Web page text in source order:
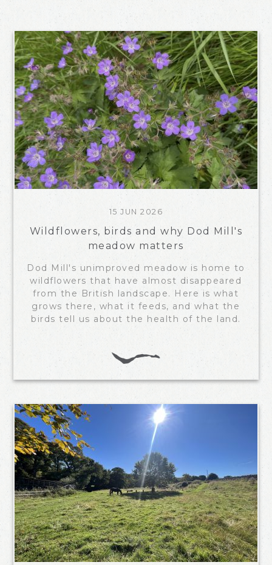
15 JUN 2026
Wildflowers, birds and why Dod Mill's
meadow matters
Dod Mill's unimproved meadow is home to
wildflowers that have almost disappeared
from the British landscape. Here is what
grows there, what it feeds, and what the
birds tell us about the health of the land.